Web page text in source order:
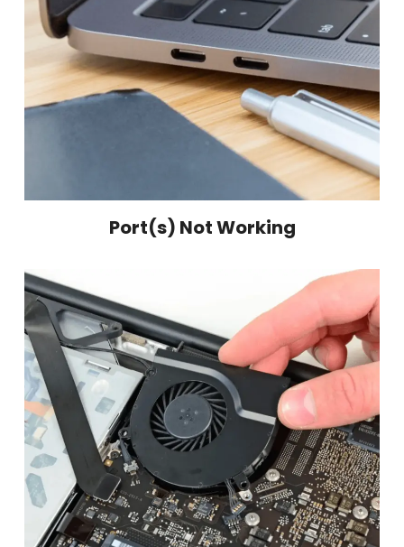
Port(s) Not Working